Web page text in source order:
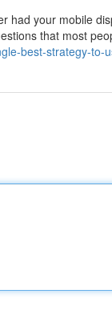
had your mobile
that most
best-strategy-